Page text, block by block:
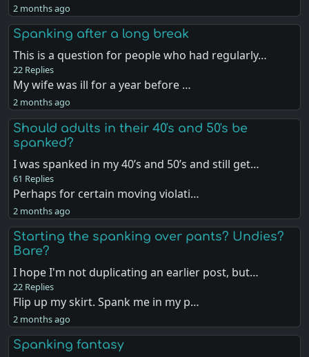
2 months ago
Spanking after a long break
This is a question for people who had regularly…
22 Replies
My wife was ill for a year before …
2 months ago
Should adults in their 40's and 50's be
spanked?
I was spanked in my 40’s and 50’s and still get…
61 Replies
Perhaps for certain moving violati…
2 months ago
Starting the spanking over pants? Undies?
Bare?
I hope I'm not duplicating an earlier post, but…
22 Replies
Flip up my skirt. Spank me in my p…
2 months ago
Spanking fantasy